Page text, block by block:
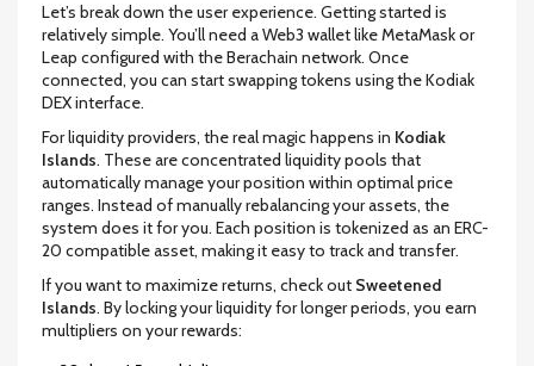
Let’s break down the user experience. Getting started is
relatively simple. You’ll need a Web3 wallet like MetaMask or
Leap configured with the Berachain network. Once
connected, you can start swapping tokens using the Kodiak
DEX interface.
For liquidity providers, the real magic happens in Kodiak
Islands. These are concentrated liquidity pools that
automatically manage your position within optimal price
ranges. Instead of manually rebalancing your assets, the
system does it for you. Each position is tokenized as an ERC-
20 compatible asset, making it easy to track and transfer.
If you want to maximize returns, check out Sweetened
Islands. By locking your liquidity for longer periods, you earn
multipliers on your rewards: